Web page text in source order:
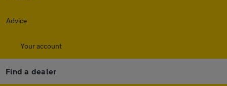
Advice
Your account
Find a dealer